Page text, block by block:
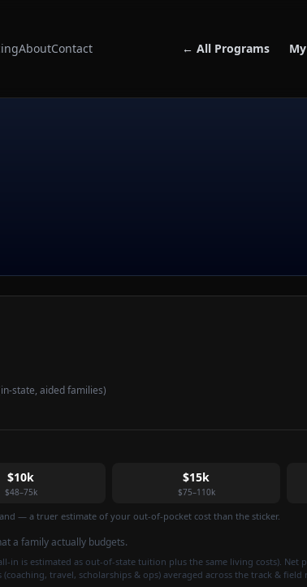
AboutContact ← All Programs
state, aided families)
$10k
$48–75k
$15k
$75–110k
— a truer estimate of your out-of-pocket cost than the sticker.
a family actually budgets.
is estimated as out-of-state tuition plus the same living costs). Net
travel, scholarships & ops) averaged across the track & field